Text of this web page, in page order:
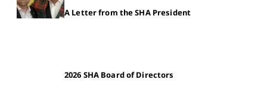
A Letter from the SHA President
2026 SHA Board of Directors